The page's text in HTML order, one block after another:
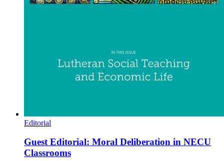
Editorial
Guest Editorial: Moral Deliberation in NECU
Classrooms